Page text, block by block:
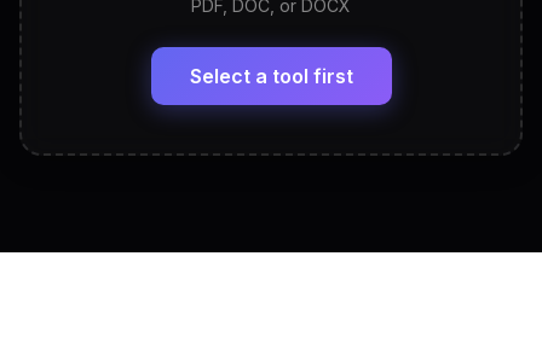
LinkedIn Profile Generator
Headline, About, Experience, Skills — ready to
View All Free Tools
PDF, DOC, or DOCX
Select a tool first